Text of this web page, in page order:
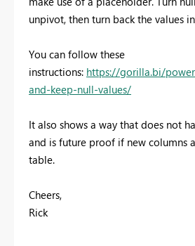
unpivot, then turn back the values
You can follow these
instructions: https://gorilla.bi/
and-keep-null-values/
It also shows a way that does not
and is future proof if new columns
table.
Cheers,
Rick